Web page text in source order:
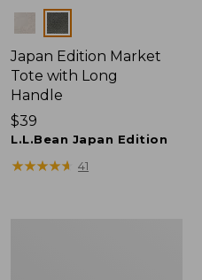
Colors
Japan Edition Market
Tote with Long
Handle
Price:
$39
$39
L.L.Bean Japan Edition
★★★★★
★★★★★ 41